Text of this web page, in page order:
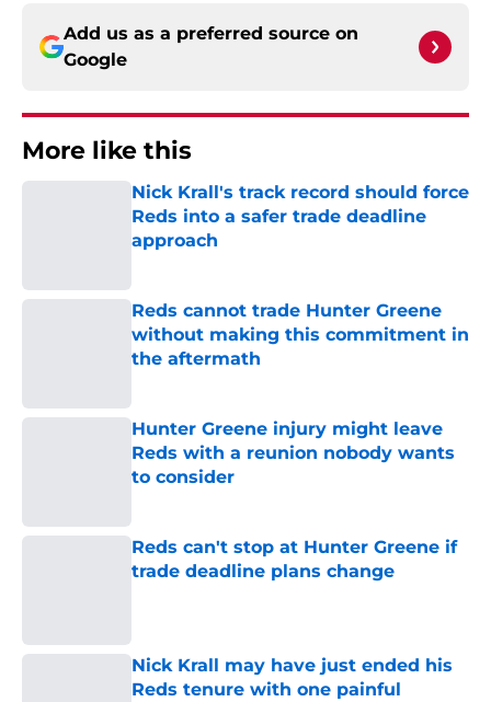
Add us as a preferred source on
Google
More like this
Nick Krall's track record should force
Reds into a safer trade deadline
approach
Reds cannot trade Hunter Greene
without making this commitment in
the aftermath
Hunter Greene injury might leave
Reds with a reunion nobody wants
to consider
Reds can't stop at Hunter Greene if
trade deadline plans change
Nick Krall may have just ended his
Reds tenure with one painful